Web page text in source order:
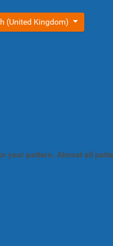
language
(United Kingdom)
your pattern. Almost all